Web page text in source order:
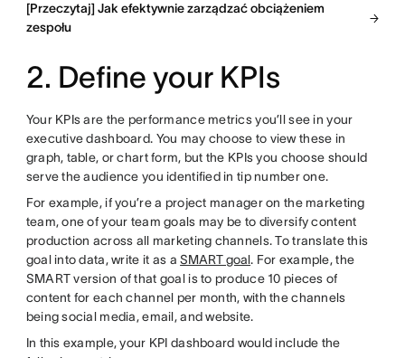
[Przeczytaj] Jak efektywnie zarządzać obciążeniem
zespołu
2. Define your KPIs
Your KPIs are the performance metrics you’ll see in your
executive dashboard. You may choose to view these in
graph, table, or chart form, but the KPIs you choose should
serve the audience you identified in tip number one.
For example, if you’re a project manager on the marketing
team, one of your team goals may be to diversify content
production across all marketing channels. To translate this
goal into data, write it as aSMART goal. For example, the
SMART version of that goal is to produce 10 pieces of
content for each channel per month, with the channels
being social media, email, and website.
In this example, your KPI dashboard would include the